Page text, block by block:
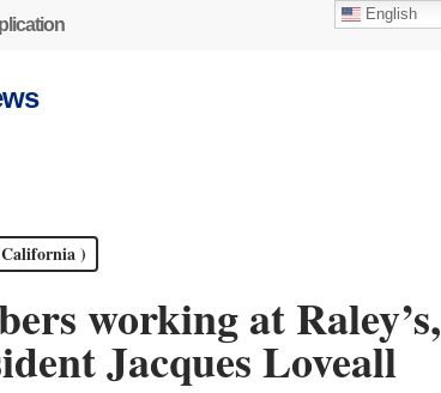
)
working at Raley’s,
Jacques Loveall
English